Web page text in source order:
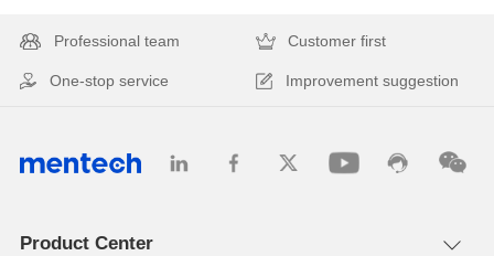
Professional team Customer first
One-stop service Improvement suggestion
Product Center